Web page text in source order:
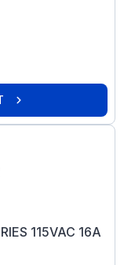
115VAC 16A